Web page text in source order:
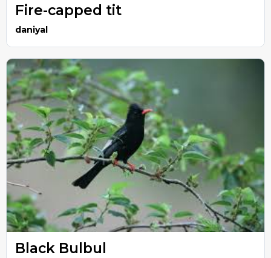
Fire-capped tit
daniyal
Black Bulbul